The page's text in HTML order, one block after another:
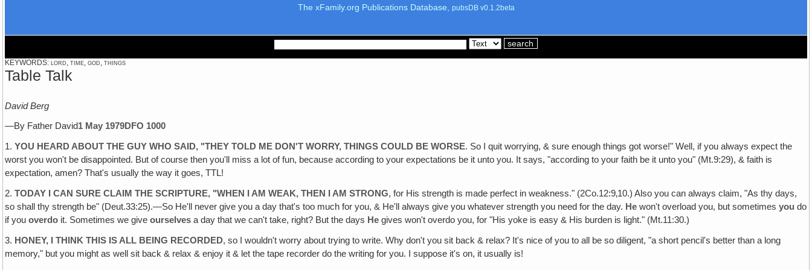
The xFamily.org Publications Database, pubsDB v0.1.2beta
KEYWORDS: lord, time, god, things
Table Talk
David Berg
—By Father David1 May 1979DFO 1000
1.YOU HEARD ABOUT THE GUY WHO SAID, "THEY TOLD ME DON'T WORRY, THINGS COULD BE WORSE. So I quit worrying, & sure enough things got worse!" Well, if you always expect the
worst you won't be disappointed. But of course then you'll miss a lot of fun, because according to your expectations be it unto you. It says, "according to your faith be it unto you" (Mt.9:29), & faith is
expectation, amen? That's usually the way it goes, TTL!
2.TODAY I CAN SURE CLAIM THE SCRIPTURE‚ "WHEN I AM WEAK, THEN I AM STRONG, for His strength is made perfect in weakness." (2Co.12:9‚10.) Also you can always claim, "As thy days,
so shall thy strength be" (Deut.33:25).—So He'll never give you a day that's too much for you, & He'll always give you whatever strength you need for the day. He won't overload you, but sometimesyou do
if youoverdo it. Sometimes we giveourselves a day that we can't take, right? But the days He gives won't overdo you, for "His yoke is easy & His burden is light." (Mt.11:30.)
3. HONEY, I THINK THIS IS ALL BEING RECORDED, so I wouldn't worry about trying to write. Why don't you sit back & relax? It's nice of you to all be so diligent, "a short pencil's better than a long
memory," but you might as well sit back & relax & enjoy it & let the tape recorder do the writing for you. I suppose it's on, it usually is!